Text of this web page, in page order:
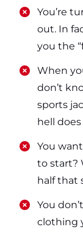
​​You’re
out. In
you the
​​When
don’t
sports
hell
​​You
to start?
half that
​​You
clothing